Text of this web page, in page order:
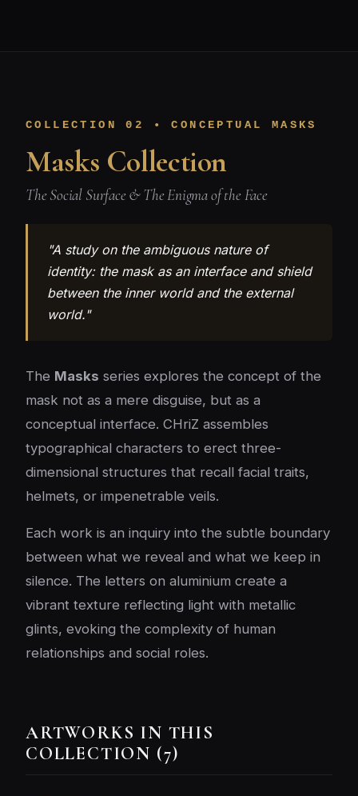
COLLECTION 02 • CONCEPTUAL MASKS
Masks Collection
The Social Surface & The Enigma of the Face
"A study on the ambiguous nature of
identity: the mask as an interface and shield
between the inner world and the external
world."
The Masks series explores the concept of the
mask not as a mere disguise, but as a
conceptual interface. CHriZ assembles
typographical characters to erect three-
dimensional structures that recall facial traits,
helmets, or impenetrable veils.
Each work is an inquiry into the subtle boundary
between what we reveal and what we keep in
silence. The letters on aluminium create a
vibrant texture reflecting light with metallic
glints, evoking the complexity of human
relationships and social roles.
ARTWORKS IN THIS
COLLECTION (7)